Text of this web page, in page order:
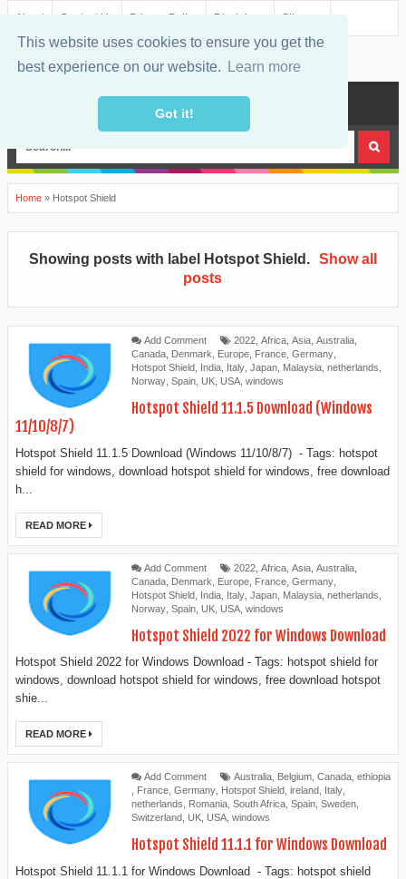
This website uses cookies to ensure you get the
best experience on our website.
Learn more
Got it!
About Contact Us Privacy Policy Disclaimer Sitemap
Home » Hotspot Shield
Showing posts with label Hotspot Shield . Show all
posts
Add Comment 2022 Africa Asia Australia
Canada Denmark Europe France Germany
Hotspot Shield India Italy Japan Malaysia netherlands
Norway Spain UK USA windows
Hotspot Shield 11.1.5 Download (Windows
11/10/8/7)
Hotspot Shield 11.1.5 Download (Windows 11/10/8/7) - Tags: hotspot
shield for windows, download hotspot shield for windows, free download
h...
READ MORE
Add Comment 2022 Africa Asia Australia
Canada Denmark Europe France Germany
Hotspot Shield India Italy Japan Malaysia netherlands
Norway Spain UK USA windows
Hotspot Shield 2022 for Windows Download
Hotspot Shield 2022 for Windows Download - Tags: hotspot shield for
windows, download hotspot shield for windows, free download hotspot
shie...
READ MORE
Add Comment Australia Belgium Canada ethiopia
France Germany Hotspot Shield ireland Italy
netherlands
Romania South Africa Spain Sweden
Switzerland UK USA windows
Hotspot Shield 11.1.1 for Windows Download
Hotspot Shield 11.1.1 for Windows Download - Tags: hotspot shield